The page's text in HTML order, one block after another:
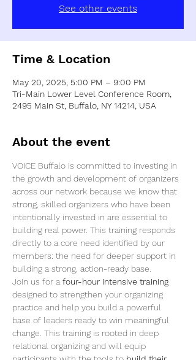
See other events
Time & Location
May 20, 2025, 5:00 PM – 9:00 PM
Tri-Main Lower Level Conference Room,
2495 Main St, Buffalo, NY 14214, USA
About the event
VOICE Buffalo is committed to investing in
the growth and development of organizers
across our network because we know that
strong, skilled organizers who have been
intentionally invested in are essential to
building real power. This training responds
directly to a core need identified by our
members: the need for deeper support in
building a strong, action-ready base.
Join us for a four-hour intensive training
designed to strengthen your organizing
practice and help you build a powerful
base of leaders ready to win meaningful
change. This training is rooted in deep
relational organizing and will equip